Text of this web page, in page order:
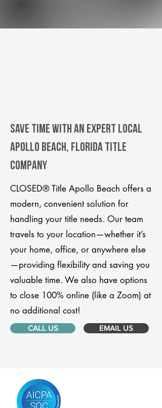
Save Time With An Expert Local
Apollo Beach, Florida title
company
CLOSED® Title Apollo Beach offers a
modern, convenient solution for
handling your title needs. Our team
travels to your location—whether it’s
your home, office, or anywhere else
—providing flexibility and saving you
valuable time. We also have options
to close 100% online (like a Zoom) at
no additional cost!
CALL US EMAIL US